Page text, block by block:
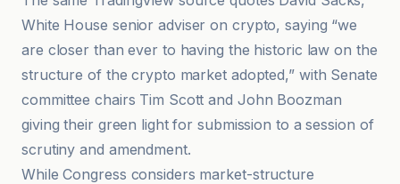
White House senior adviser on crypto, saying “we
are closer than ever to having the historic law on the
structure of the crypto market adopted,” with Senate
committee chairs Tim Scott and John Boozman
giving their green light for submission to a session of
scrutiny and amendment.
While Congress considers market-structure